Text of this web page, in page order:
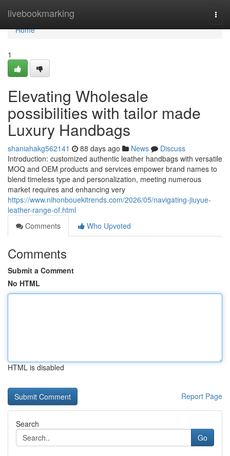
livebookmarking
Home
Home
1
Elevating Wholesale
possibilities with tailor made
Luxury Handbags
shaniahakg562141 88 days ago News
Discuss
Introduction: customized authentic leather handbags with versatile
MOQ and OEM products and services empower brand names to
blend timeless type and personalization, meeting numerous
market requires and enhancing very
https://www.nihonbouekitrends.com/2026/05/navigating-jiuyue-
leather-range-of.html
Comments
Who Upvoted
Comments
Submit a Comment
No HTML
HTML is disabled
Report Page
Search
Go